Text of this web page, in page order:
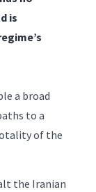
is
a broad
to a
of the
the Iranian